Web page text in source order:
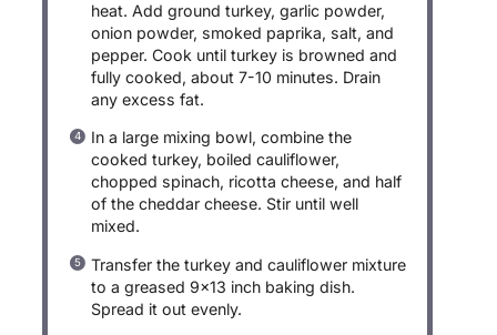
heat. Add ground turkey, garlic powder,
onion powder, smoked paprika, salt, and
pepper. Cook until turkey is browned and
fully cooked, about 7-10 minutes. Drain
any excess fat.
In a large mixing bowl, combine the
cooked turkey, boiled cauliflower,
chopped spinach, ricotta cheese, and half
of the cheddar cheese. Stir until well
mixed.
Transfer the turkey and cauliflower mixture
to a greased 9×13 inch baking dish.
Spread it out evenly.